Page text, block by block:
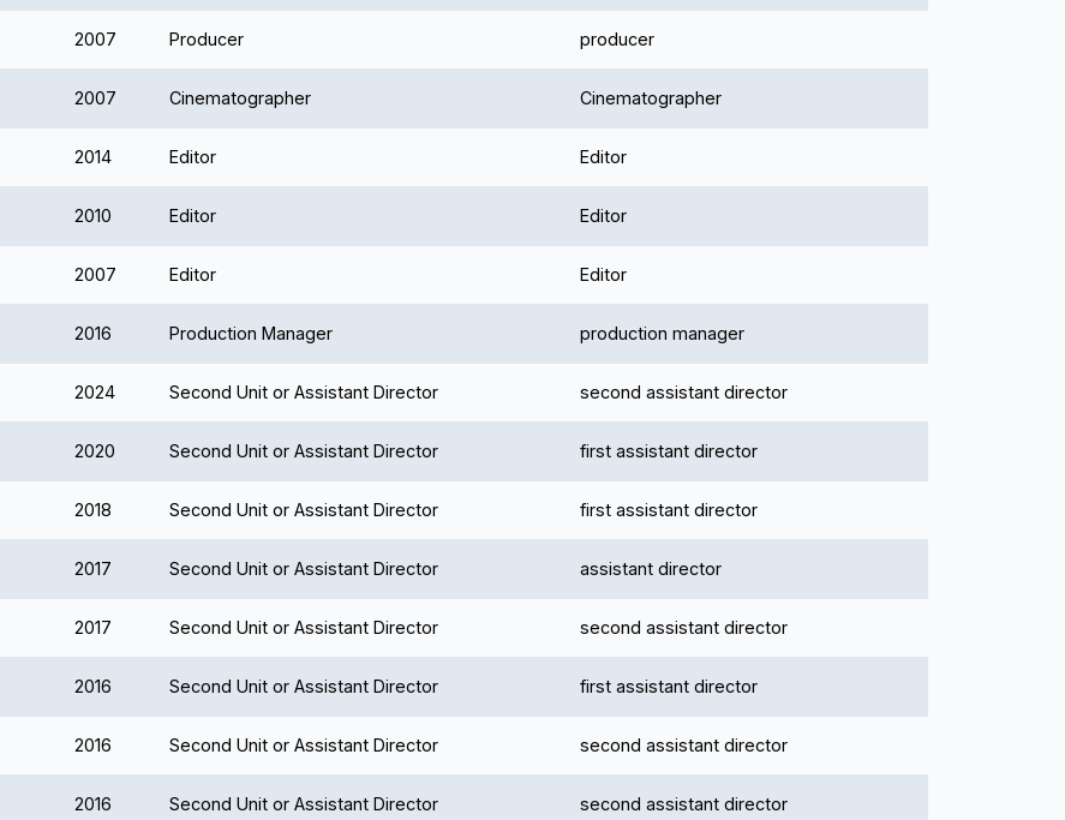
2007 Producer producer
2007 Cinematographer Cinematographer
2014 Editor Editor
2010 Editor Editor
2007 Editor Editor
2016 Production Manager production manager
2024 Second Unit or Assistant Director second assistant director
2020 Second Unit or Assistant Director first assistant director
2018 Second Unit or Assistant Director first assistant director
2017 Second Unit or Assistant Director assistant director
2017 Second Unit or Assistant Director second assistant director
2016 Second Unit or Assistant Director first assistant director
2016 Second Unit or Assistant Director second assistant director
2016 Second Unit or Assistant Director second assistant director